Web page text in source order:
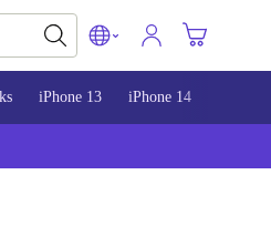
iPhone 13 iPhone 14